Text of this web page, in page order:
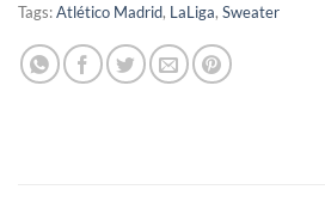
Tags:Atlético Madrid, LaLiga, Sweater